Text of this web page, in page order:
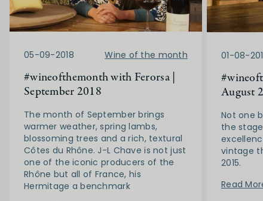
05-09-2018 Wine of the month
#wineofthemonth with Ferorsa |
September 2018
The month of September brings
warmer weather, spring lambs,
blossoming trees and a rich, textural
Côtes du Rhône. J-L Chave is not just
one of the iconic producers of the
Rhône but all of France, his
Hermitage a benchmark
01-08-
August
Not one
the
vintage
2015.
Read